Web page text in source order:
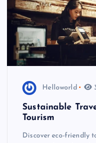
Helloworld
Sustainable
Tourism
Discover eco-friendly